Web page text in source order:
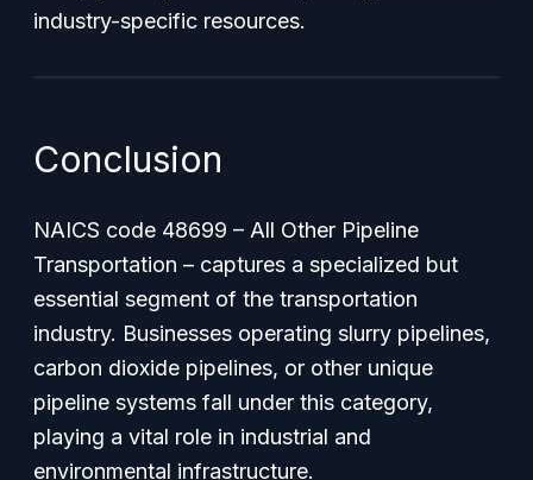
industry-specific resources.
Conclusion
NAICS code 48699 – All Other Pipeline
Transportation – captures a specialized but
essential segment of the transportation
industry. Businesses operating slurry pipelines,
carbon dioxide pipelines, or other unique
pipeline systems fall under this category,
playing a vital role in industrial and
environmental infrastructure.